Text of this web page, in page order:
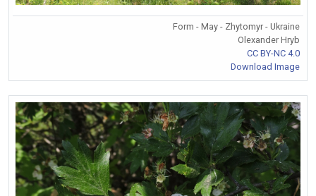
Form - May - Zhytomyr - Ukraine
Olexander Hryb
CC BY-NC 4.0
Download Image